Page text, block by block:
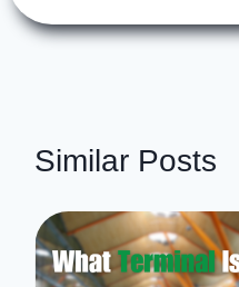
Similar Posts